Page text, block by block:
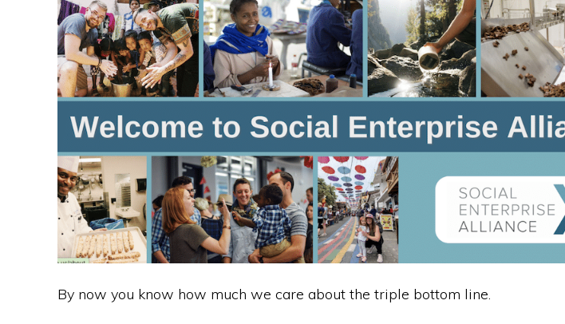
c
e
b
o
o
k
itt
er
k
e
dI
n
d
di
t
ar
e
By now you know how much we care about the triple bottom line.